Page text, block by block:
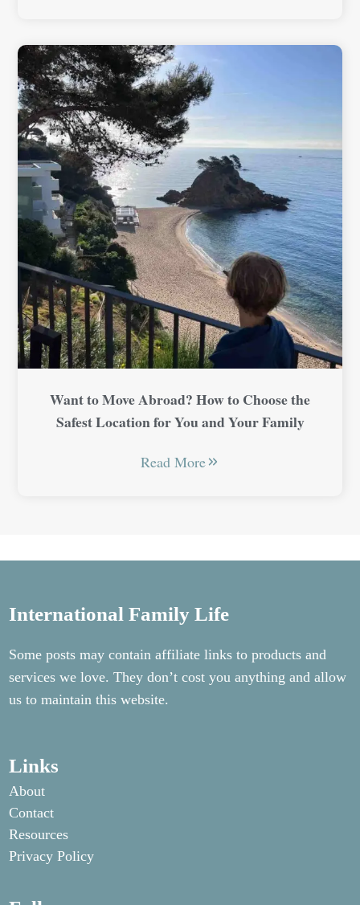
Want to Move Abroad? How to Choose the
Safest Location for You and Your Family
Read More
International Family Life
Some posts may contain affiliate links to products and
services we love. They don’t cost you anything and allow
us to maintain this website.
Links
About
Contact
Resources
Privacy Policy